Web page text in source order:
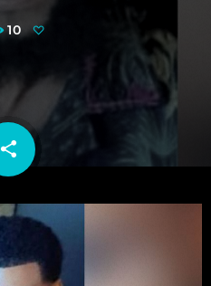
10
share
email